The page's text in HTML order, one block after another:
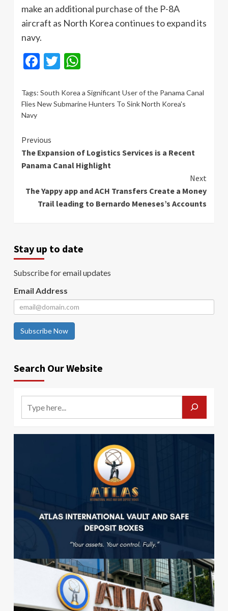
make an additional purchase of the P-8A
aircraft as North Korea continues to expand its
navy.
Facebook
Twitter
Tags: South Korea a Significant User of the Panama Canal
Flies New Submarine Hunters To Sink North Korea's
Navy
Continue
Reading
Previous
The Expansion of Logistics Services is a Recent
Panama Canal Highlight
Next
The Yappy app and ACH Transfers Create a Money
Trail leading to Bernardo Meneses’s Accounts
Stay up to date
Subscribe for email updates
Email Address
Subscribe Now
Search Our Website